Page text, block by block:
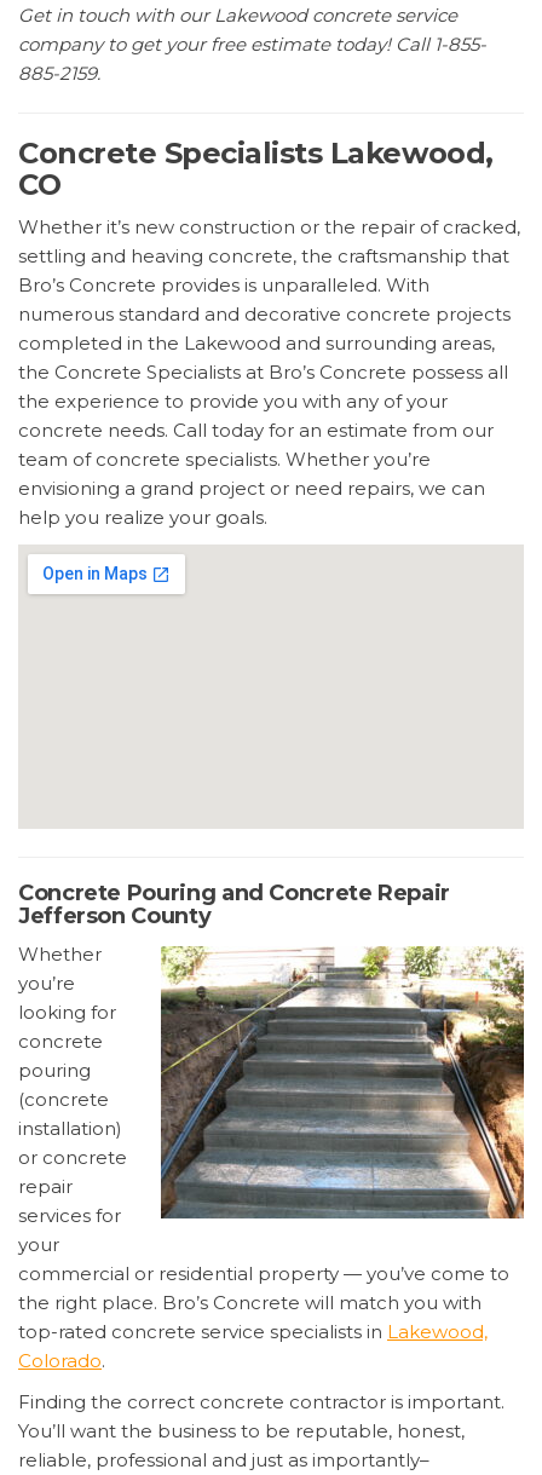
Get in touch with our Lakewood concrete service
company to get your free estimate today! Call 1-855-
885-2159.
Concrete Specialists Lakewood,
CO
Whether it’s new construction or the repair of cracked,
settling and heaving concrete, the craftsmanship that
Bro’s Concrete provides is unparalleled. With
numerous standard and decorative concrete projects
completed in the Lakewood and surrounding areas,
the Concrete Specialists at Bro’s Concrete possess all
the experience to provide you with any of your
concrete needs. Call today for an estimate from our
team of concrete specialists. Whether you’re
envisioning a grand project or need repairs, we can
help you realize your goals.
Concrete Pouring and Concrete Repair
Jefferson County
Whether
you’re
looking for
concrete
pouring
(concrete
installation)
or concrete
repair
services for
your
commercial or residential property — you’ve come to
the right place. Bro’s Concrete will match you with
top-rated concrete service specialists in Lakewood,
Colorado.
Finding the correct concrete contractor is important.
You’ll want the business to be reputable, honest,
reliable, professional and just as importantly–